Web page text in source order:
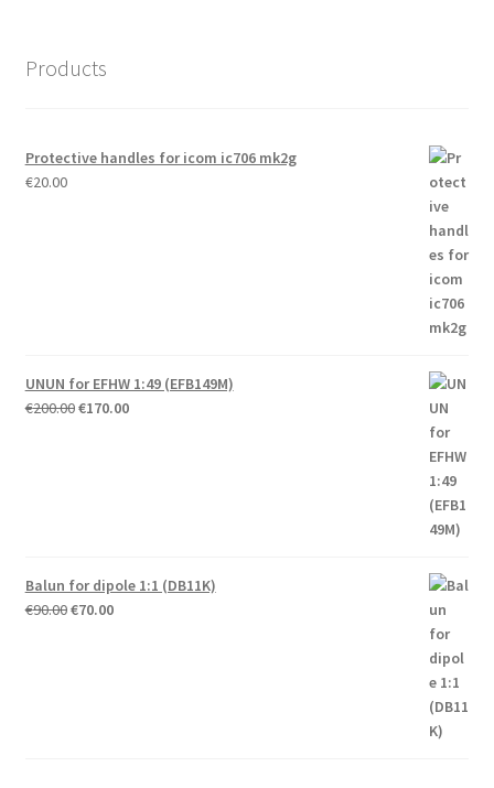
Products
Protective handles for icom ic706 mk2g
€20.00
UNUN for EFHW 1:49 (EFB149M)
€200.00Original
€170.00Current
Balun for dipole 1:1 (DB11K)
€90.00Original
€70.00Current